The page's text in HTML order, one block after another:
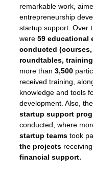
remarkable work,
entrepreneurship
startup support. Over
were 59 educational
conducted (courses,
roundtables,
more than 3,500
received training,
knowledge and tools
development. Also,
startup support
conducted, where
startup teams took
the projects receiving
financial support.